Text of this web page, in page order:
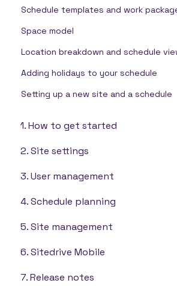
Schedule templates and work
Space model
Location breakdown and schedule
Adding holidays to your schedule
Setting up a new site and a schedule
1. How to get started
Settings
2. Site settings
3. User management
4. Schedule planning
Takt scheduling
Quantity based scheduling
Line of balance
5. Site management
Tools
6. Sitedrive Mobile
7. Release notes